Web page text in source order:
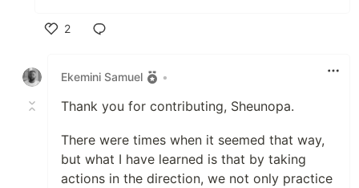
2
Ekemini Samuel
•
Thank you for contributing, Sheunopa.
There were times when it seemed that way,
but what I have learned is that by taking
actions in the direction, we not only practice